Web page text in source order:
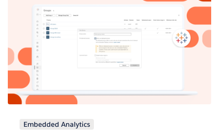
Embedded Analytics